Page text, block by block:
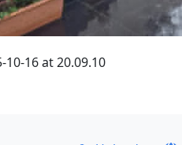
16 at 20.09.10